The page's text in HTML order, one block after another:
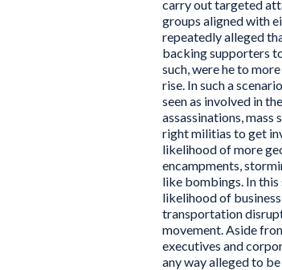
carry out targeted
groups aligned with
repeatedly alleged
backing supporters
such, were he to
rise. In such a
seen as involved in
assassinations,
right militias to get
likelihood of more
encampments,
like bombings. In
likelihood of
transportation
movement. Aside
executives and
any way alleged to